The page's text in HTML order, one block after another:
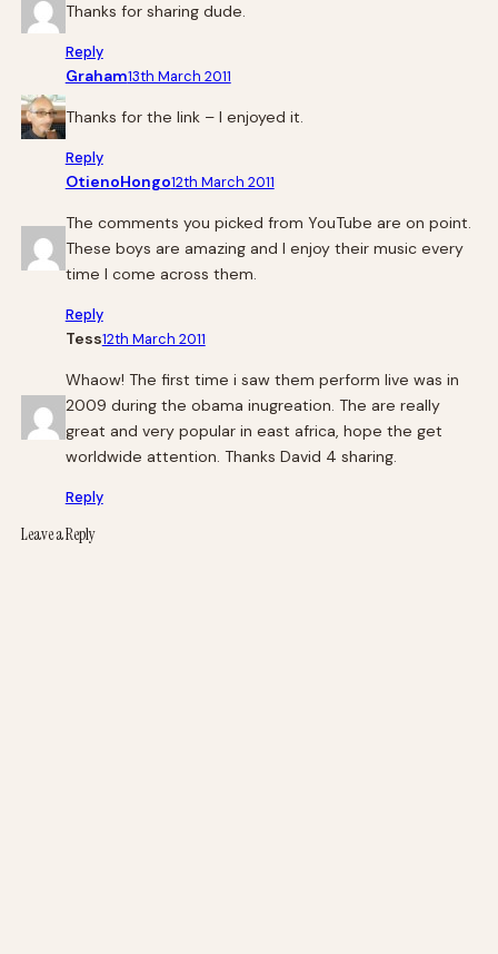
Thanks for sharing dude.
Reply
Graham13th March 2011
Thanks for the link – I enjoyed it.
Reply
OtienoHongo12th March 2011
The comments you picked from YouTube are on point.
These boys are amazing and I enjoy their music every
time I come across them.
Reply
Tess12th March 2011
Whaow! The first time i saw them perform live was in
2009 during the obama inugreation. The are really
great and very popular in east africa, hope the get
worldwide attention. Thanks David 4 sharing.
Reply
Leave a Reply